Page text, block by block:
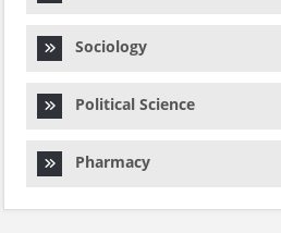
Sociology
Political Science
Pharmacy